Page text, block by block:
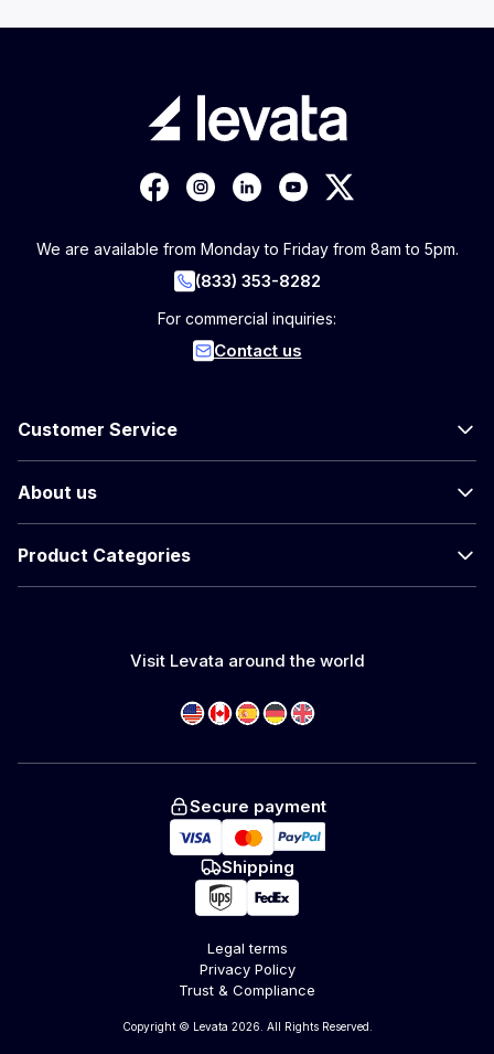
We are available from Monday to Friday from 8am to 5pm.
(833) 353-8282
For commercial inquiries:
Contact us
Customer Service
About us
Product Categories
Visit Levata around the world
Secure payment
Shipping
Legal terms
Privacy Policy
Trust & Compliance
Copyright © Levata 2026. All Rights Reserved.